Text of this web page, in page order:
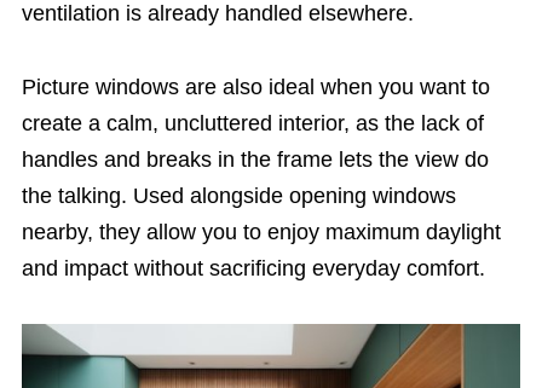
ventilation is already handled elsewhere.
Picture windows are also ideal when you want to
create a calm, uncluttered interior, as the lack of
handles and breaks in the frame lets the view do
the talking. Used alongside opening windows
nearby, they allow you to enjoy maximum daylight
and impact without sacrificing everyday comfort.